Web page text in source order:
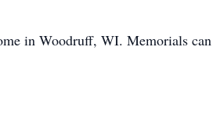
in Woodruff, WI. Memorials